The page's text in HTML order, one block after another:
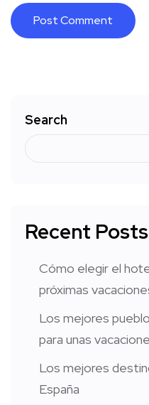
Search
Recent Posts
Cómo elegir el
próximas
Los mejores
para unas
Los mejores
España